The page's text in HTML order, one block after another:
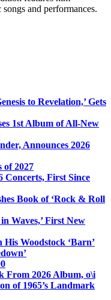
and performances.
to Revelation,’ Gets
1st Album of All-New
Announces 2026
of 2027
Concerts, First Since
Book of ‘Rock & Roll
Waves,’ First New
Woodstock ‘Barn’
From 2026 Album, o\i
of 1965’s Landmark